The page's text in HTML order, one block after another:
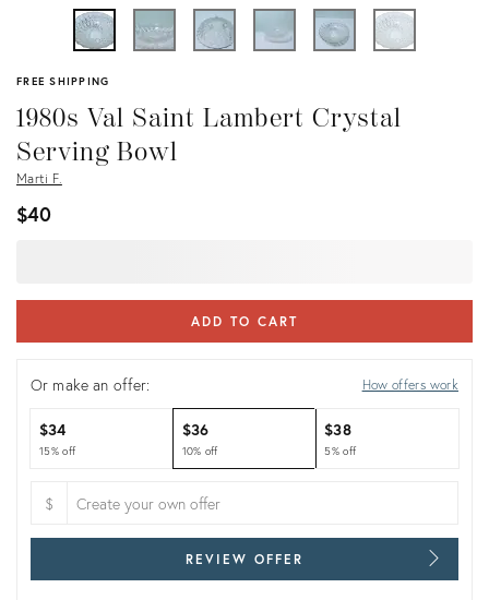
FREE SHIPPING
1980s Val Saint Lambert Crystal
Serving Bowl
Marti F.
$40
ADD TO CART
Or make an offer: How offers work
$34
15% off
$36
10% off
$38
5% off
$
REVIEW OFFER